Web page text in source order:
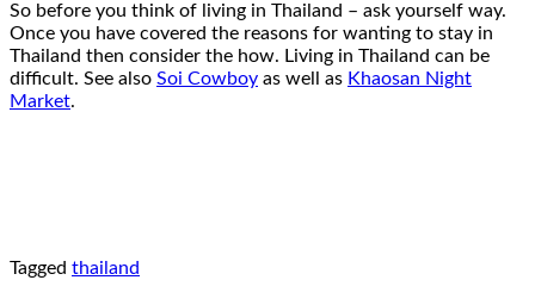
So before you think of living in Thailand – ask yourself way.
Once you have covered the reasons for wanting to stay in
Thailand then consider the how. Living in Thailand can be
difficult. See also Soi Cowboy as well as Khaosan Night
Market.
Tagged thailand